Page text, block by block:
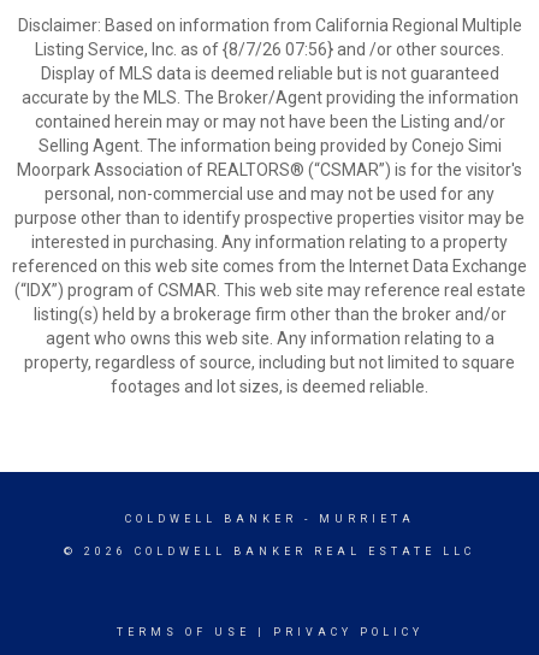
Disclaimer: Based on information from California Regional Multiple
Listing Service, Inc. as of {8/7/26 07:56} and /or other sources.
Display of MLS data is deemed reliable but is not guaranteed
accurate by the MLS. The Broker/Agent providing the information
contained herein may or may not have been the Listing and/or
Selling Agent. The information being provided by Conejo Simi
Moorpark Association of REALTORS® (“CSMAR”) is for the visitor's
personal, non-commercial use and may not be used for any
purpose other than to identify prospective properties visitor may be
interested in purchasing. Any information relating to a property
referenced on this web site comes from the Internet Data Exchange
(“IDX”) program of CSMAR. This web site may reference real estate
listing(s) held by a brokerage firm other than the broker and/or
agent who owns this web site. Any information relating to a
property, regardless of source, including but not limited to square
footages and lot sizes, is deemed reliable.
COLDWELL BANKER - MURRIETA
© 2026 COLDWELL BANKER REAL ESTATE LLC
TERMS OF USE PRIVACY POLICY